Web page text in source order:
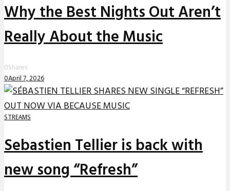
Why the Best Nights Out Aren’t
Really About the Music
0Shares
0April 7, 2026
STREAMS
Sebastien Tellier is back with
new song “Refresh”